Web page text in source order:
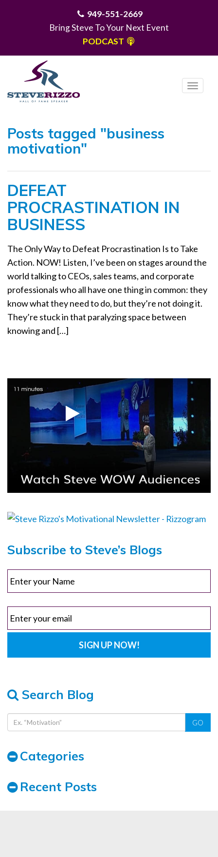
949-551-2669
Bring Steve To Your Next Event
PODCAST
T
i
o
Posts tagged "business
motivation"
DEFEAT
PROCRASTINATION IN
BUSINESS
The Only Way to Defeat Procrastination Is to Take
Action. NOW! Listen, I’ve been on stages around the
world talking to CEOs, sales teams, and corporate
professionals who all have one thing in common: they
know what they need to do, but they’re not doing it.
They’re stuck in that paralyzing space between
knowing and […]
Subscribe to Steve’s Blogs
Search Blog
GO
Categories
Recent Posts